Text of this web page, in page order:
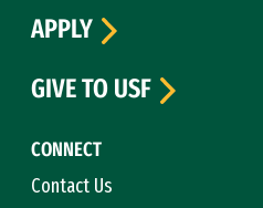
CONNECT
Contact Us
APPLY
GIVE TO USF